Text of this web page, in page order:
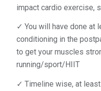
impact cardio exercise,
✓ You will have done at
conditioning in the
to get your muscles
running/sport/HIIT
✓ Timeline wise, at